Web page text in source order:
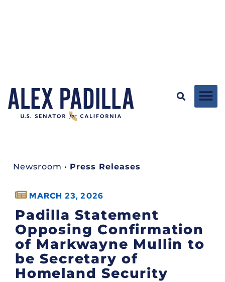
Newsroom • Press Releases
MARCH 23, 2026
Padilla Statement
Opposing Confirmation
of Markwayne Mullin to
be Secretary of
Homeland Security